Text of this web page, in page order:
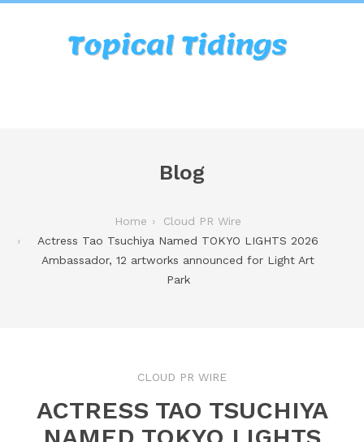
Blog
Home
Cloud PR Wire
Actress Tao Tsuchiya Named TOKYO LIGHTS 2026
Ambassador, 12 artworks announced for Light Art
Park
CLOUD PR WIRE
ACTRESS TAO TSUCHIYA